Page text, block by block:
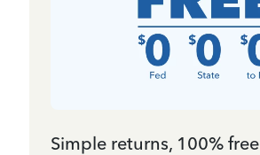
Simple returns, 100% free